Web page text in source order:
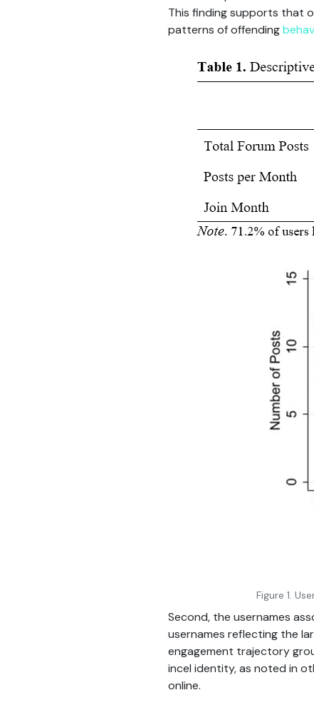
This finding supports that
patterns of offending
Figure 1.
Second, the usernames
usernames reflecting the
engagement trajectory
incel identity, as noted in
online.